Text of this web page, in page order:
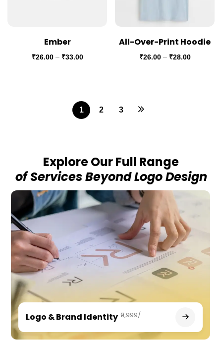
Ember
₹26.00 – ₹33.00
All-Over-Print Hoodie
₹26.00 – ₹28.00
1 2 3
Explore Our Full Range
of Services Beyond Logo Design
Logo & Brand Identity ₹9,999/-